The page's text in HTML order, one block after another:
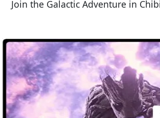
Join the Galactic Adventure in